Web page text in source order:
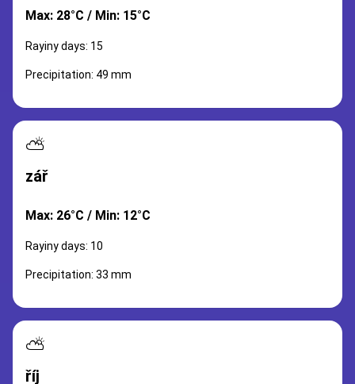
Max: 28°C / Min: 15°C
Rayiny days: 15
Precipitation: 49 mm
⛅
zář
Max: 26°C / Min: 12°C
Rayiny days: 10
Precipitation: 33 mm
⛅
říj